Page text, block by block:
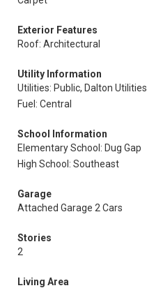
Exterior Features
Roof: Architectural
Utility Information
Utilities: Public, Dalton Utilities
Fuel: Central
School Information
Elementary School: Dug Gap
High School: Southeast
Garage
Attached Garage 2 Cars
Stories
2
Living Area